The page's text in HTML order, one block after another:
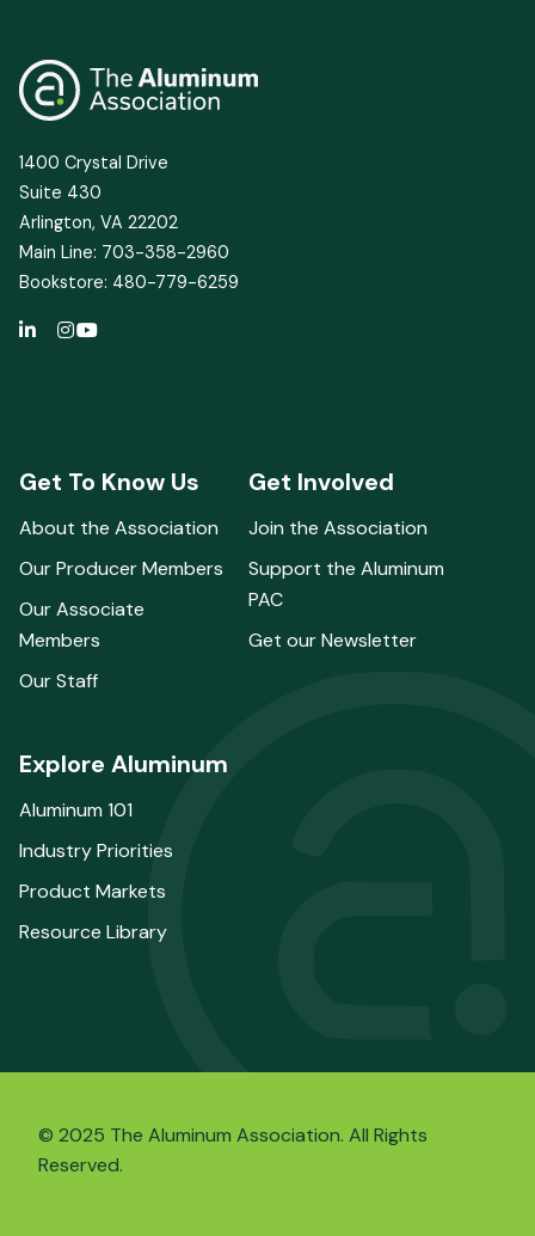
1400 Crystal Drive
Suite 430
Arlington, VA 22202
Main Line: 703-358-2960
Bookstore: 480-779-6259
Get To Know Us
About the Association
Our Producer Members
Our Associate
Members
Our Staff
Get Involved
Join the Association
Support the Aluminum
PAC
Get our Newsletter
Explore Aluminum
Aluminum 101
Industry Priorities
Product Markets
Resource Library
© 2025 The Aluminum Association. All Rights
Reserved.